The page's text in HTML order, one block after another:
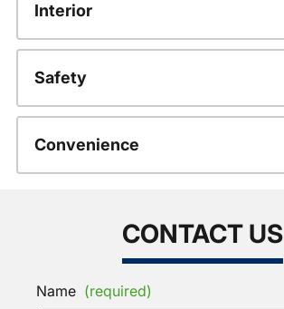
Interior
Safety
Convenience
CONTACT US
Name (required)